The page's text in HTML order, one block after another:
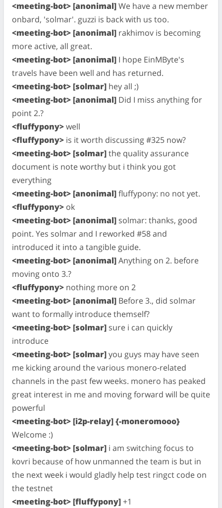
<meeting-bot> [anonimal]We have a new member
onbard, 'solmar'. guzzi is back with us too.
<meeting-bot> [anonimal] rakhimov is becoming
more active, all great.
<meeting-bot> [anonimal] I hope EinMByte's
travels have been well and has returned.
<meeting-bot> [solmar] hey all ;)
<meeting-bot> [anonimal] Did I miss anything for
point 2.?
<fluffypony>well
<fluffypony> is it worth discussing #325 now?
<meeting-bot> [solmar]the quality assurance
document is note worthy but i think you got
everything
<meeting-bot> [anonimal]fluffypony: no not yet.
<fluffypony> ok
<meeting-bot> [anonimal] solmar: thanks, good
point. Yes solmar and I reworked #58 and
introduced it into a tangible guide.
<meeting-bot> [anonimal]Anything on 2. before
moving onto 3.?
<fluffypony> nothing more on 2
<meeting-bot> [anonimal] Before 3., did solmar
want to formally introduce themself?
<meeting-bot> [solmar] sure i can quickly
introduce
<meeting-bot> [solmar]you guys may have seen
me kicking around the various monero-related
channels in the past few weeks. monero has peaked
great interest in me and moving forward will be quite
powerful
<meeting-bot> [i2p-relay] {-moneromooo}
Welcome :)
<meeting-bot> [solmar] i am switching focus to
kovri because of how unmanned the team is but in
the next week i would gladly help test ringct code on
the testnet
<meeting-bot> [fluffypony]+1